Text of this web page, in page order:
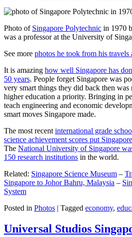
Photo of Singapore Polytechnic in 1970
was a professor at the University of
See more photos he took from his travels
It is amazing how well Singapore has
50 years. People forget Singapore was
very smart things they did back then was
higher education a priority. Bringing in
teach engineering and economic
smart moves Singapore made.
The most recent international grade
science achievement scores put
The National University of Singapore
150 research institutions in the world.
Related: Singapore Science Museum –
Singapore to Johor Bahru, Malaysia –
System
Posted in Photos | Tagged economy,
Universal Studios